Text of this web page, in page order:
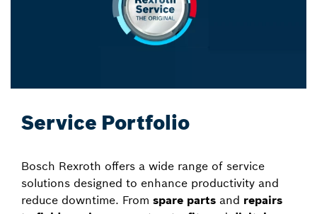
Service Portfolio
Bosch Rexroth offers a wide range of service
solutions designed to enhance productivity and
reduce downtime. From spare parts and repairs